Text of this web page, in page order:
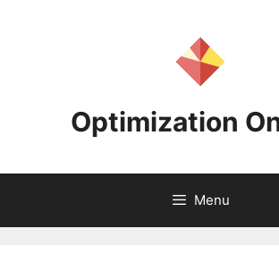
Optimization
Menu